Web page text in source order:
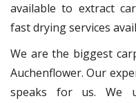
available to extract
fast drying services
We are the biggest
Auchenflower. Our
speaks for us. We